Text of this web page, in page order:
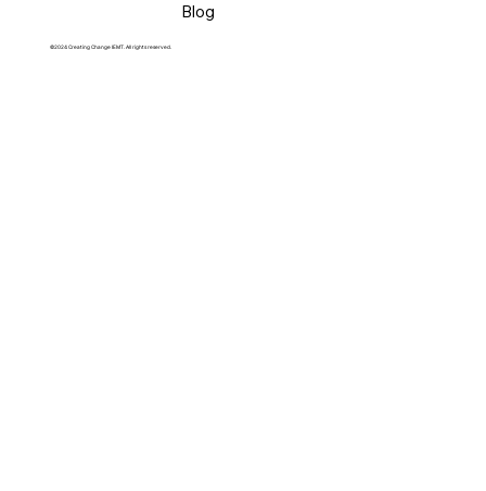
©2024 Creating Change IEMT. All rights reserved.
Blog